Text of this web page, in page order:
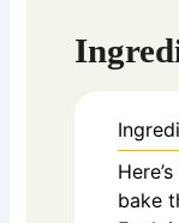
bake